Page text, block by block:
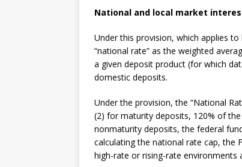
National and local market
Under this provision, which applies
“national rate” as the weighted
a given deposit product (for which
domestic deposits.
Under the provision, the “National
(2) for maturity deposits, 120% of
nonmaturity deposits, the federal
calculating the national rate cap, the
high-rate or rising-rate environments